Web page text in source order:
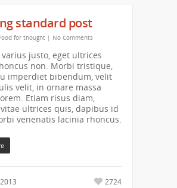
standard post
for thought | No Comments
justo, eget ultrices
non. Morbi tristique,
imperdiet bibendum, velit
velit, in ornare massa
Etiam risus diam,
ultrices quis, dapibus id
venenatis lacinia rhoncus.
2724